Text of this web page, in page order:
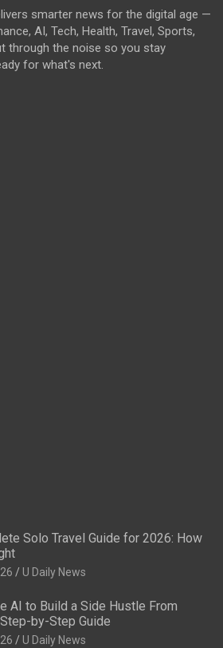
smarter news for the digital age —
AI, Tech, Health, Travel, Sports,
through the noise so you stay
for what's next.
Solo Travel Guide for 2026: How
U Daily News
AI to Build a Side Hustle From
by-Step Guide
U Daily News